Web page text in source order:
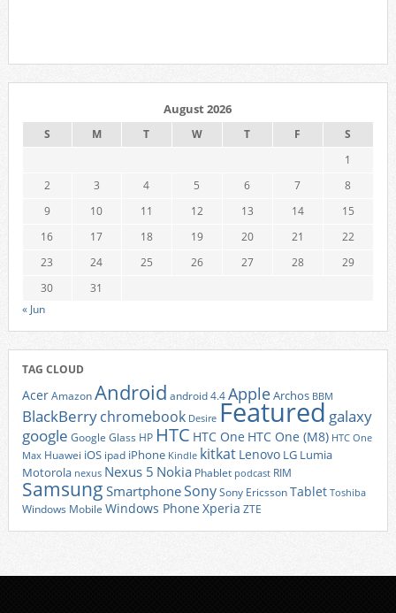
August 2026
S M T W T F
S
1
2
3 4 5 6 7
8
9
10 11 12 13 14
15
16
17 18 19 20 21
22
23
24 25 26 27 28
29
30
31
« Jun
TAG CLOUD
AcerAmazonAndroid android 4.4AppleArchos BBM
BlackBerrychromebook Desire Featured galaxy
google Google Glass HP HTC HTC One HTC One (M8) HTC One
Max Huawei iOS ipad iPhone Kindle kitkat Lenovo LG Lumia
Motorola nexus Nexus 5 Nokia Phablet podcast RIM
Samsung SmartphoneSonySony EricssonTablet Toshiba
Windows Mobile Windows Phone Xperia ZTE